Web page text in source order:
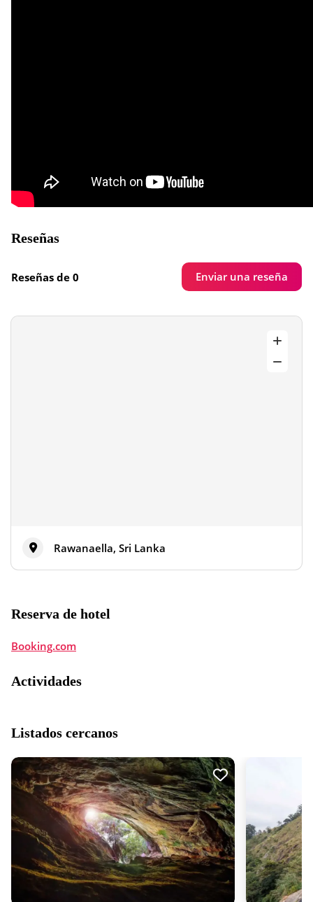
Reseñas
Reseñas de 0 Enviar una reseña
Rawanaella, Sri Lanka
Reserva de hotel
Booking.com
Actividades
Listados cercanos